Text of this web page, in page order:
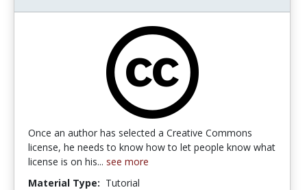
Once an author has selected a Creative Commons
license, he needs to know how to let people know what
license is on his... see more
Material Type: Tutorial